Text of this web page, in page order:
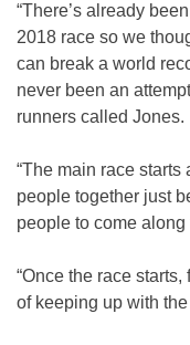
“There’s already
2018 race so we
can break a world
never been an
runners called Jones.
“The main race
people together just
people to come along
“Once the race
of keeping up with